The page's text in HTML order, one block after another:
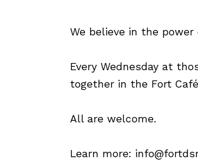
We believe in the
Every Wednesday at
together in the Fort
All are welcome.
Learn more: